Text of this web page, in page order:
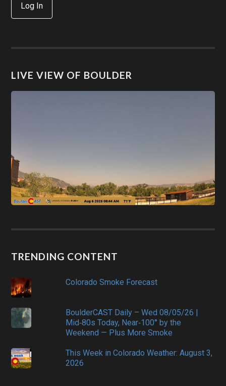
Log In
LIVE VIEW OF BOULDER
TRENDING CONTENT
Colorado Smoke Forecast
BoulderCAST Daily – Wed 08/05/26 |
Mid‑80s Today, Near‑100° by the
Weekend — Plus More Smoke
This Week in Colorado Weather: August 3,
2026